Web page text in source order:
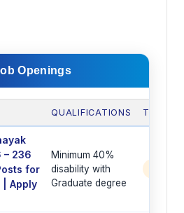
Openings
QUALIFICATIONS TOTAL
– 236
for
| Apply
Minimum 40%
disability with
Graduate degree